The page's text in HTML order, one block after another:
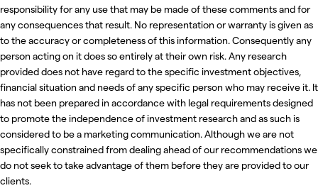
responsibility for any use that may be made of these comments and for
any consequences that result. No representation or warranty is given as
to the accuracy or completeness of this information. Consequently any
person acting on it does so entirely at their own risk. Any research
provided does not have regard to the specific investment objectives,
financial situation and needs of any specific person who may receive it. It
has not been prepared in accordance with legal requirements designed
to promote the independence of investment research and as such is
considered to be a marketing communication. Although we are not
specifically constrained from dealing ahead of our recommendations we
do not seek to take advantage of them before they are provided to our
clients.